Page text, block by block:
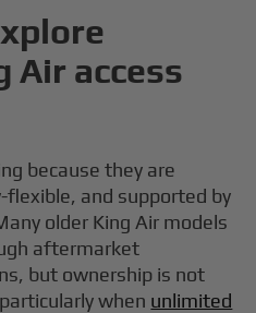
Air access
because they are
and supported by
older King Air models
aftermarket
but ownership is not
when unlimited